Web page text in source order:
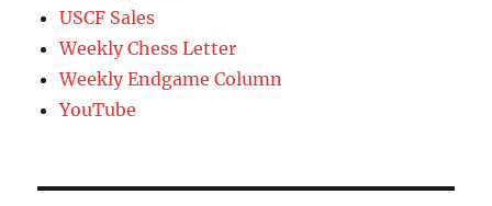
USCF Sales
Weekly Chess Letter
Weekly Endgame Column
YouTube